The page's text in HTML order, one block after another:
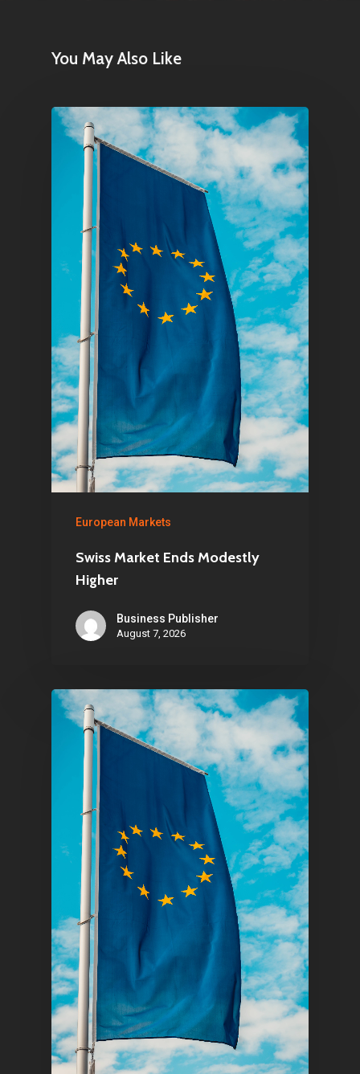
You May Also Like
European Markets
Swiss Market Ends Modestly
Higher
Business Publisher
August 7, 2026
Contact
Pantère Group
Infinity Building
Amstelveenseweg 500
1081 KL Amsterdam,
Netherlands